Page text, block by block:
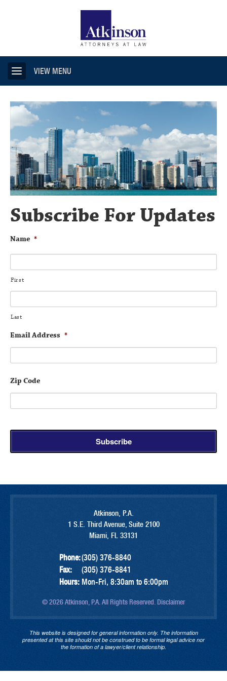
VIEW MENU
Subscribe For Updates
Name *
First
Last
Email Address *
Zip Code
Atkinson, P.A.
1 S.E. Third Avenue, Suite 2100
Miami, FL 33131
Phone:(305) 376-8840
Fax:
(305) 376-8841
Hours: Mon-Fri, 8:30am to 6:00pm
© 2026 Atkinson, P.A. All Rights Reserved.Disclaimer
This website is designed for general information only. The information
presented at this site should not be construed to be formal legal advice nor
the formation of a lawyer/client relationship.